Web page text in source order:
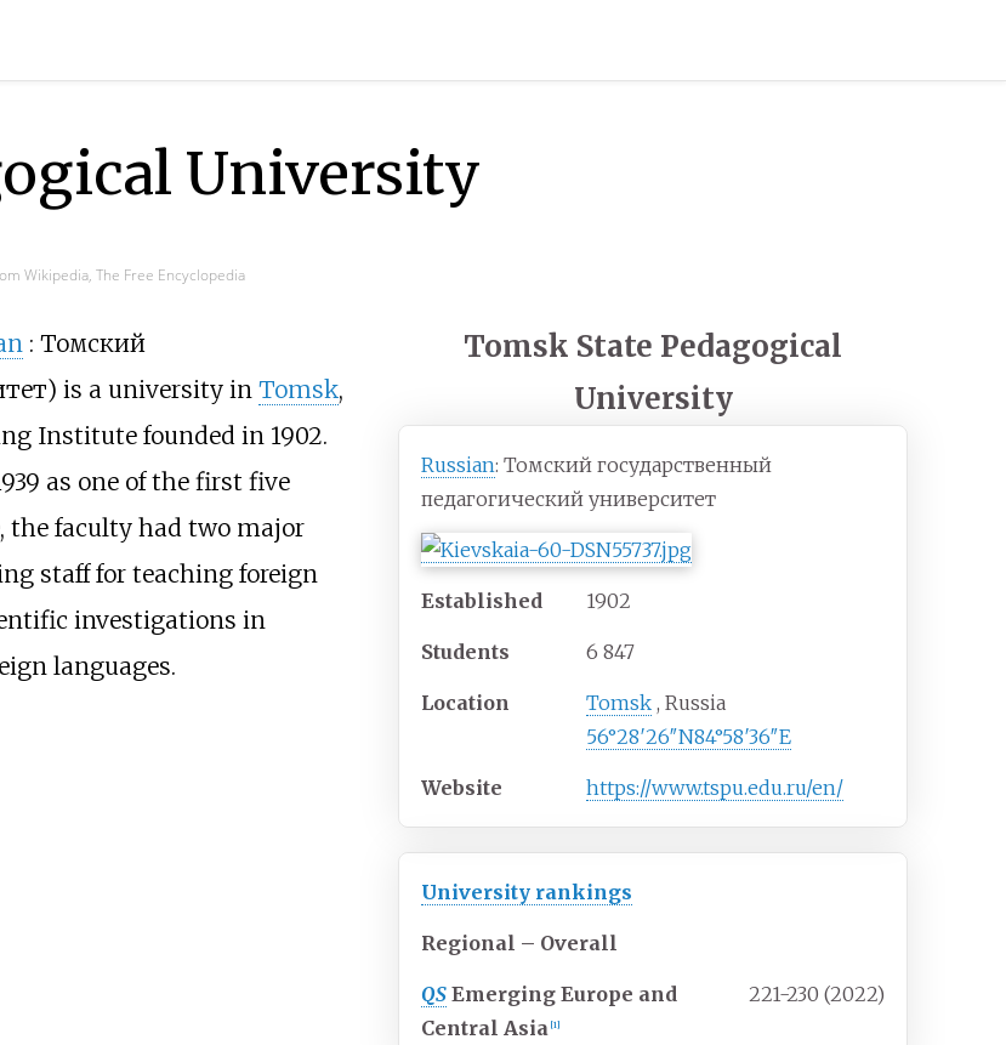
University
Wikipedia, The Free Encyclopedia
Tomsk State Pedagogical
University
Russian:Томский государственный
педагогический университет
Established 1902
Students 6 847
Location Tomsk ,Russia
56°28′26″N84°58′36″E
Website https://www.tspu.edu.ru/en/
University rankings
Regional – Overall
QS Emerging Europe and
Central Asia [1]
221-230 (2022)
: Томский
) is a university in Tomsk,
Institute founded in 1902.
as one of the first five
the faculty had two major
staff for teaching foreign
investigations in
languages.